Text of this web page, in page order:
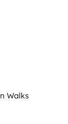
Walks